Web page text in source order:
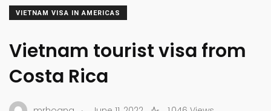
VIETNAM VISA IN AMERICAS
Vietnam tourist visa from
Costa Rica
.